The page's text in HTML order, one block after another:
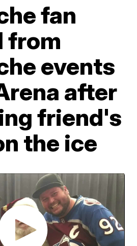
fan
from
events
after
friend's
the ice